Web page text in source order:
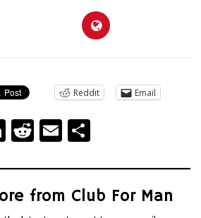
Reddit Email
LinkedIn
Reddit
Email
from Club For Man